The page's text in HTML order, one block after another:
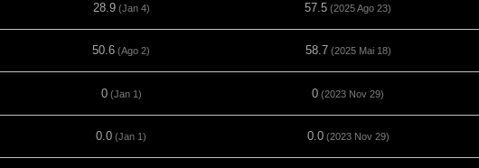
28.9(Jan 4) 57.5 (2025 Ago 23)
50.6 (Ago 2) 58.7(2025 Mai 18)
0(Jan 1) 0 (2023 Nov 29)
0.0 (Jan 1) 0.0(2023 Nov 29)